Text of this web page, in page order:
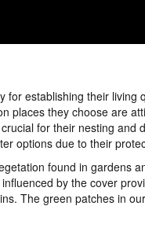
establishing their living
places they choose are
for their nesting and
options due to their
found in gardens
by the cover
The green patches in